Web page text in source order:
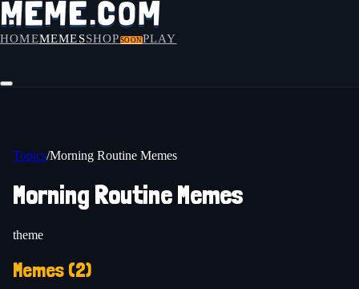
HOMEMEMESSHOP SOONPLAY
Topics/Morning Routine Memes
Morning Routine Memes
theme
Memes (2)